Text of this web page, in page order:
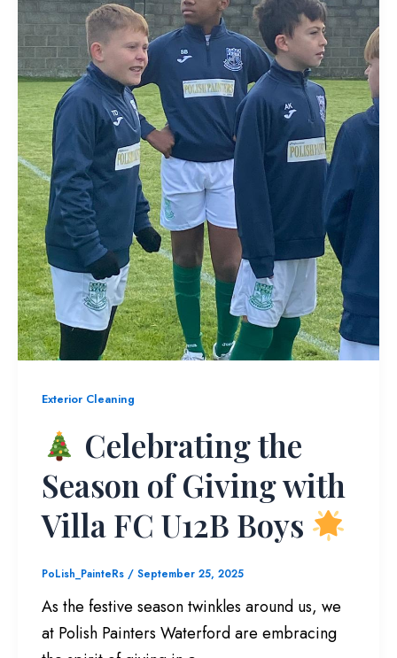
Exterior Cleaning
Celebrating the
Season of Giving with
Villa FC U12B Boys
PoLish_PainteRs / September 25, 2025
As the festive season twinkles around us, we
at Polish Painters Waterford are embracing